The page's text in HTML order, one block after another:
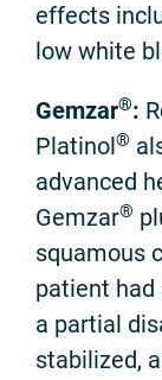
effects
low white
Gemzar®:
Platinol®
advanced
Gemzar®
squamous
patient had
a partial
stabilized,